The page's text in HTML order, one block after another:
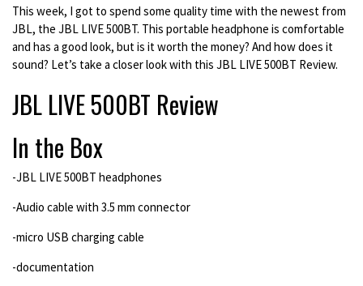
This week, I got to spend some quality time with the newest from
JBL, the JBL LIVE 500BT. This portable headphone is comfortable
and has a good look, but is it worth the money? And how does it
sound? Let’s take a closer look with this JBL LIVE 500BT Review.
JBL LIVE 500BT Review
In the Box
-JBL LIVE 500BT headphones
-Audio cable with 3.5 mm connector
-micro USB charging cable
-documentation